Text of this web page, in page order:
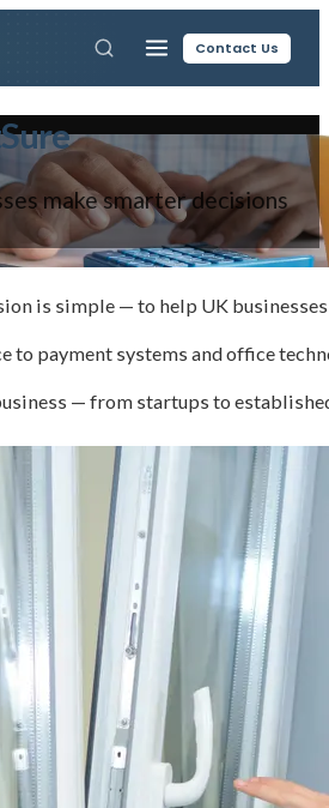
Contact Us
make smarter decisions
is simple — to help UK
to payment systems and office
— from startups to